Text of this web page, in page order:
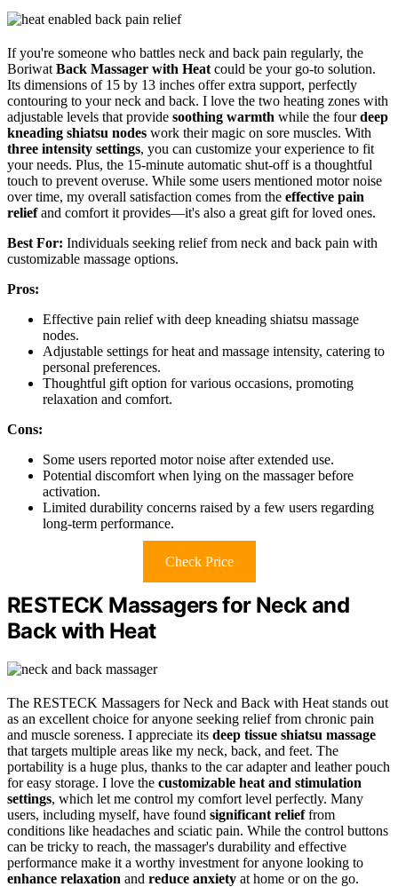
If you're someone who battles neck and back pain regularly, the
Boriwat Back Massager with Heat could be your go-to solution.
Its dimensions of 15 by 13 inches offer extra support, perfectly
contouring to your neck and back. I love the two heating zones with
adjustable levels that provide soothing warmth while the fourdeep
kneading shiatsu nodes work their magic on sore muscles. With
three intensity settings, you can customize your experience to fit
your needs. Plus, the 15-minute automatic shut-off is a thoughtful
touch to prevent overuse. While some users mentioned motor noise
over time, my overall satisfaction comes from the effective pain
reliefand comfort it provides—it's also a great gift for loved ones.
Best For: Individuals seeking relief from neck and back pain with
customizable massage options.
Pros:
Effective pain relief with deep kneading shiatsu massage
nodes.
Adjustable settings for heat and massage intensity, catering to
personal preferences.
Thoughtful gift option for various occasions, promoting
relaxation and comfort.
Cons:
Some users reported motor noise after extended use.
Potential discomfort when lying on the massager before
activation.
Limited durability concerns raised by a few users regarding
long-term performance.
Check Price
RESTECK Massagers for Neck and
Back with Heat
The RESTECK Massagers for Neck and Back with Heat stands out
as an excellent choice for anyone seeking relief from chronic pain
and muscle soreness. I appreciate its deep tissue shiatsu massage
that targets multiple areas like my neck, back, and feet. The
portability is a huge plus, thanks to the car adapter and leather pouch
for easy storage. I love the customizable heat and stimulation
settings, which let me control my comfort level perfectly. Many
users, including myself, have found significant relieffrom
conditions like headaches and sciatic pain. While the control buttons
can be tricky to reach, the massager's durability and effective
performance make it a worthy investment for anyone looking to
enhance relaxation and reduce anxiety at home or on the go.